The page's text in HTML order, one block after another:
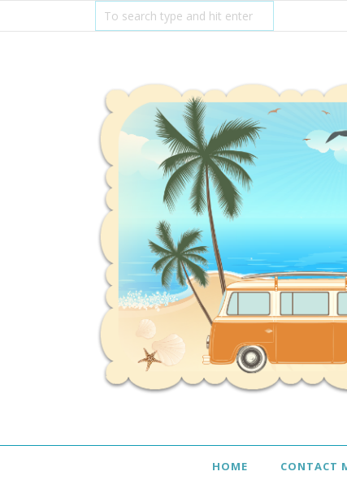
HOME CONTACT